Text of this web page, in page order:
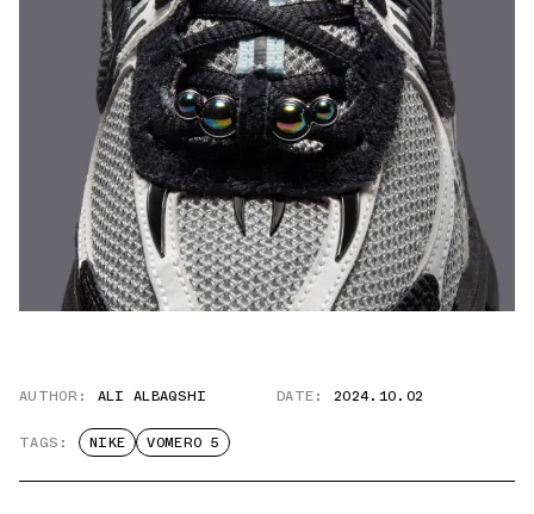
AUTHOR: ALI ALBAQSHI DATE: 2024.10.02
TAGS: NIKE VOMERO 5